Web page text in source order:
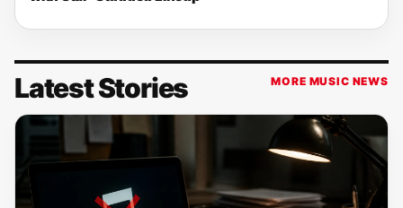
Latest Stories MORE MUSIC NEWS